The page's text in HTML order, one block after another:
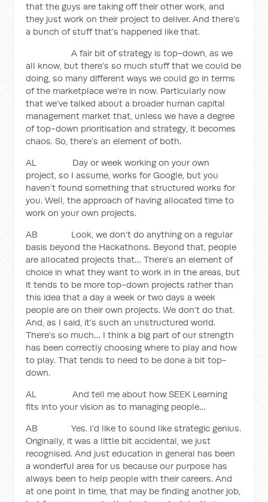
that the guys are taking off their other work, and
they just work on their project to deliver. And there’s
a bunch of stuff that’s happened like that.
A fair bit of strategy is top-down, as we
all know, but there’s so much stuff that we could be
doing, so many different ways we could go in terms
of the marketplace we’re in now. Particularly now
that we’ve talked about a broader human capital
management market that, unless we have a degree
of top-down prioritisation and strategy, it becomes
chaos. So, there’s an element of both.
AL Day or week working on your own
project, so I assume, works for Google, but you
haven’t found something that structured works for
you. Well, the approach of having allocated time to
work on your own projects.
AB Look, we don’t do anything on a regular
basis beyond the Hackathons. Beyond that, people
are allocated projects that… There’s an element of
choice in what they want to work in in the areas, but
it tends to be more top-down projects rather than
this idea that a day a week or two days a week
people are on their own projects. We don’t do that.
And, as I said, it’s such an unstructured world.
There’s so much… I think a big part of our strength
has been correctly choosing where to play and how
to play. That tends to need to be done a bit top-
down.
AL And tell me about how SEEK Learning
fits into your vision as to managing people…
AB Yes. I’d like to sound like strategic genius.
Originally, it was a little bit accidental, we just
recognised. And just education in general has been
a wonderful area for us because our purpose has
always been to help people with their careers. And
at one point in time, that may be finding another job,